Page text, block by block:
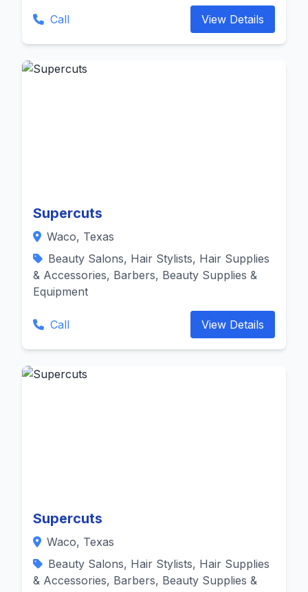
Call View Details
Supercuts
Waco, Texas
Beauty Salons, Hair Stylists, Hair Supplies
& Accessories, Barbers, Beauty Supplies &
Equipment
Call View Details
Supercuts
Waco, Texas
Beauty Salons, Hair Stylists, Hair Supplies
& Accessories, Barbers, Beauty Supplies &